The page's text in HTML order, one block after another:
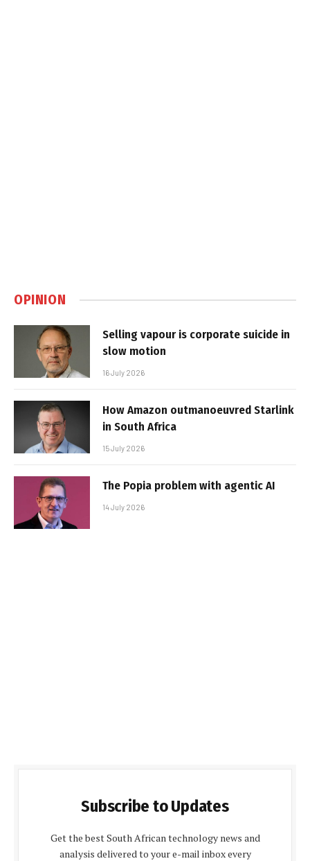
OPINION
Selling vapour is corporate suicide in
slow motion
16 July 2026
How Amazon outmanoeuvred Starlink
in South Africa
15 July 2026
The Popia problem with agentic AI
14 July 2026
Subscribe to Updates
Get the best South African technology news and
analysis delivered to your e-mail inbox every